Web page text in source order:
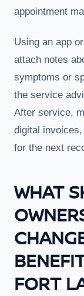
appointment
Using an app
attach notes
symptoms or
the service
After service,
digital
for the next
WHAT
FORT